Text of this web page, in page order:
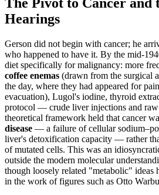
Hearings
Gerson did not begin with cancer; he
who happened to have it. By the mid-
diet specifically for malignancy: more
coffee enemas (drawn from the surgical
the day, where they had appeared for
evacuation), Lugol's iodine, thyroid
protocol — crude liver injections and
theoretical framework held that cancer
disease — a failure of cellular
liver's detoxification capacity — rather
of mutated cells. This was an
outside the modern molecular
though loosely related "metabolic" ideas
in the work of figures such as Otto